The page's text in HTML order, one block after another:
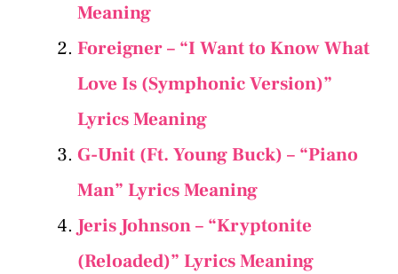
Meaning
Foreigner – “I Want to Know What
Love Is (Symphonic Version)”
Lyrics Meaning
G-Unit (Ft. Young Buck) – “Piano
Man” Lyrics Meaning
Jeris Johnson – “Kryptonite
(Reloaded)” Lyrics Meaning